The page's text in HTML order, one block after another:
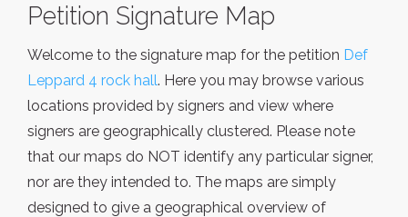
Petition Signature Map
Welcome to the signature map for the petition Def
Leppard 4 rock hall. Here you may browse various
locations provided by signers and view where
signers are geographically clustered. Please note
that our maps do NOT identify any particular signer,
nor are they intended to. The maps are simply
designed to give a geographical overview of